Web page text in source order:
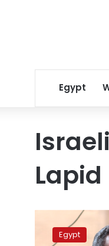
Egypt
Lapid
Journalists
Syndicate
Egypt